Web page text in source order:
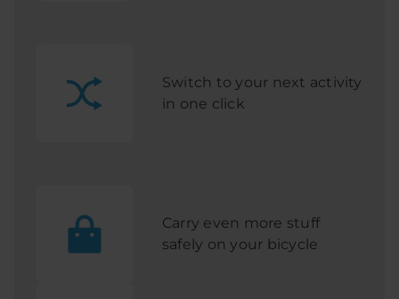
Switch to your next activity
in one click
Carry even more stuff
safely on your bicycle